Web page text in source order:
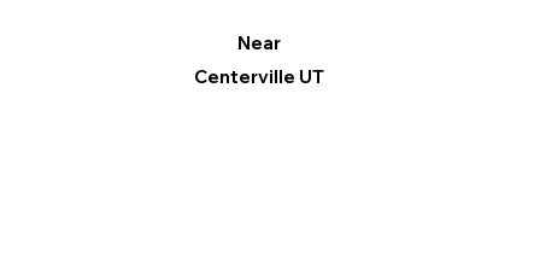
Near
Centerville UT